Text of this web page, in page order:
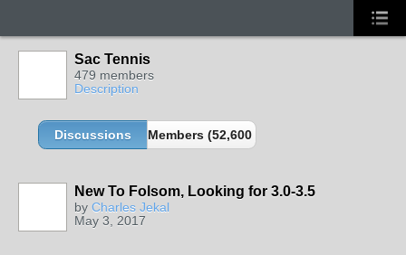
Sac Tennis
479 members
Description
Discussions Members (52,600 partners and growing!)
New To Folsom, Looking for 3.0-3.5
by Charles Jekal
May 3, 2017